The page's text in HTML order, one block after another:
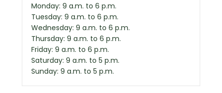
Monday: 9 a.m. to 6 p.m.
Tuesday: 9 a.m. to 6 p.m.
Wednesday: 9 a.m. to 6 p.m.
Thursday: 9 a.m. to 6 p.m.
Friday: 9 a.m. to 6 p.m.
Saturday: 9 a.m. to 5 p.m.
Sunday: 9 a.m. to 5 p.m.